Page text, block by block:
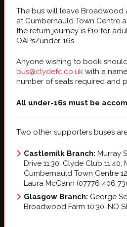
The bus will leave Broadwood
at Cumbernauld Town Centre
the return journey is £10 for
OAPs/under-16s.
Anyone wishing to book
bus@clydefc.co.uk with a
number of seats required and
All under-16s must be
Two other supporters buses
Castlemilk Branch: Murray
Drive 11:30, Clyde Club 11:40,
Cumbernauld Town Centre
Laura McCann (07776 406
Glasgow Branch: George
Broadwood Farm 10:30. NO